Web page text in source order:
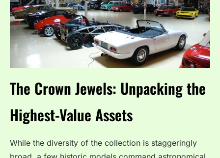
The Crown Jewels: Unpacking the
Highest-Value Assets
While the diversity of the collection is staggeringly